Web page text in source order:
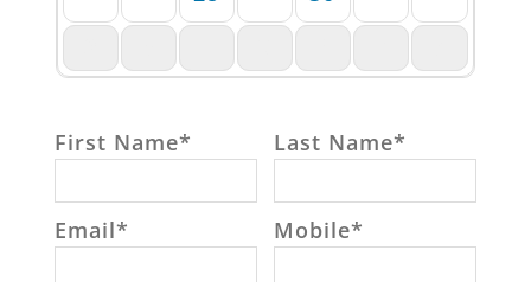
First Name* Last Name*
Email* Mobile*